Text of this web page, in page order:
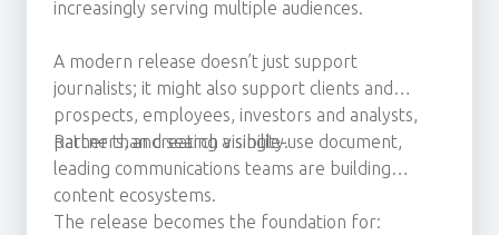
increasingly serving multiple audiences.
A modern release doesn’t just support
journalists; it might also support clients and
prospects, employees, investors and analysts,
partners, and search visibility.
Rather than creating a single-use document,
leading communications teams are building
content ecosystems.
The release becomes the foundation for: